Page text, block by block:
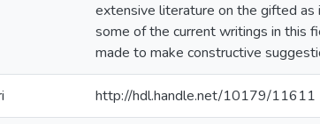
extensive literature on the gifted
some of the current writings in this
made to make constructive
http://hdl.handle.net/10179/11611